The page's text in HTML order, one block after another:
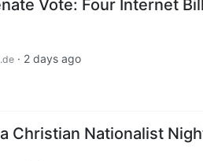
Vote: Four Internet
· 2 days ago
Christian Nationalist